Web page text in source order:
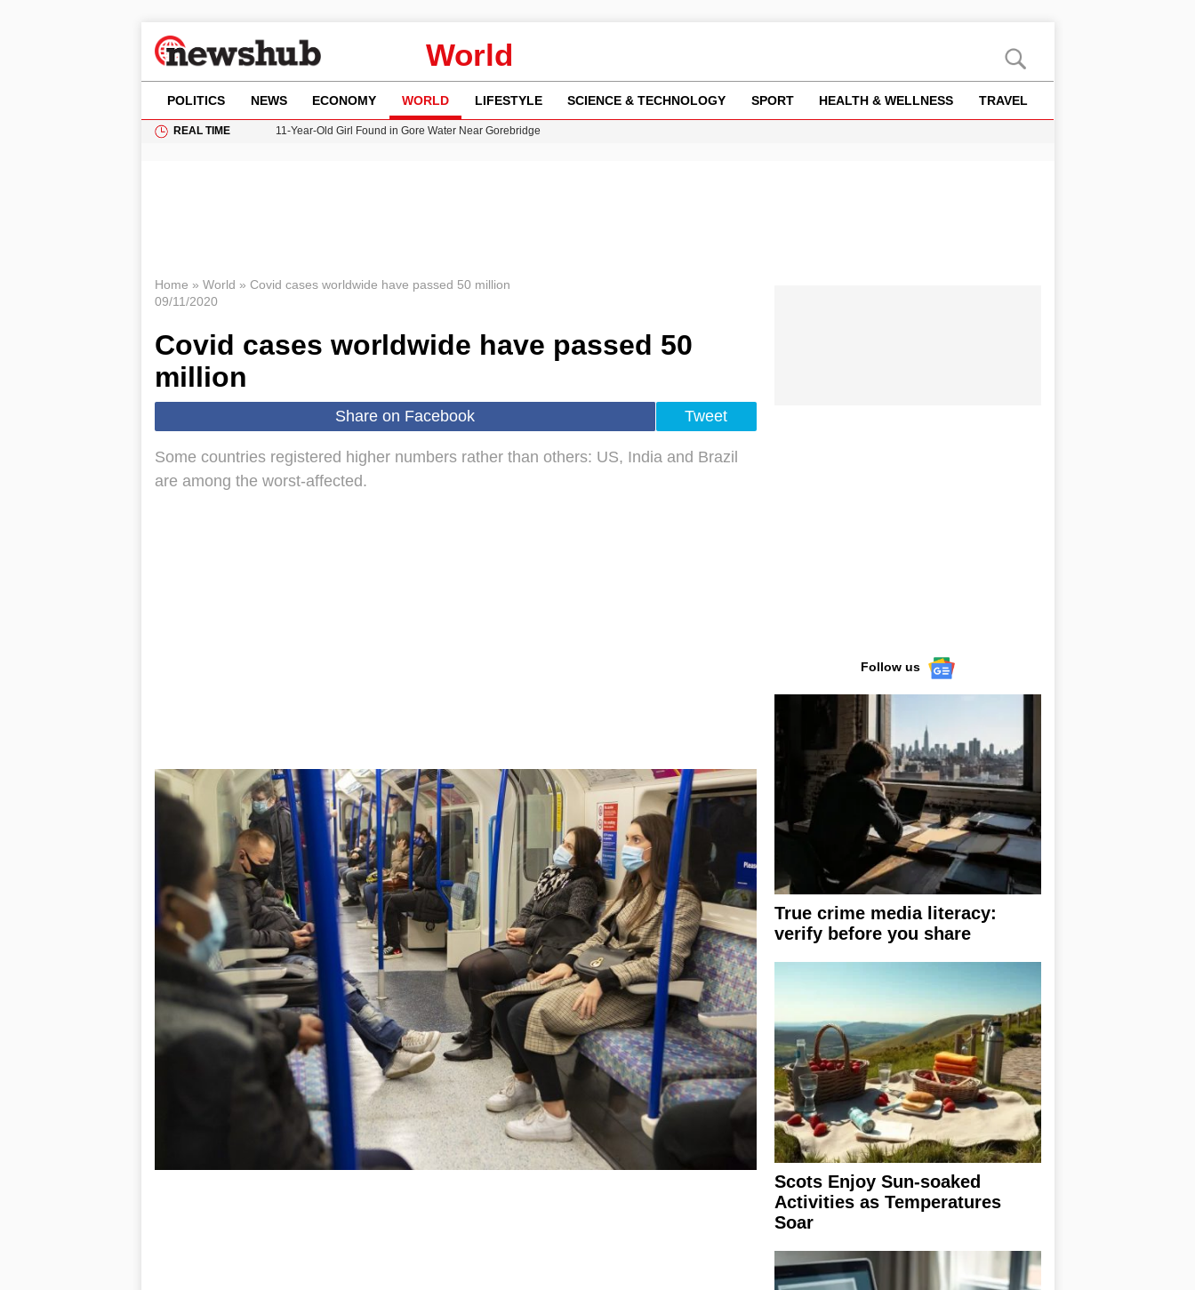
World
POLITICS NEWS ECONOMY WORLD LIFESTYLE SCIENCE & TECHNOLOGY SPORT HEALTH & WELLNESS TRAVEL
REAL TIME
11-Year-Old Girl Found in Gore Water Near Gorebridge
Home » World » Covid cases worldwide have passed 50 million
09/11/2020
Covid cases worldwide have passed 50
million
Share on Facebook Tweet
Some countries registered higher numbers rather than others: US, India and Brazil
are among the worst-affected.
Follow us
True crime media literacy:
verify before you share
Scots Enjoy Sun-soaked
Activities as Temperatures
Soar